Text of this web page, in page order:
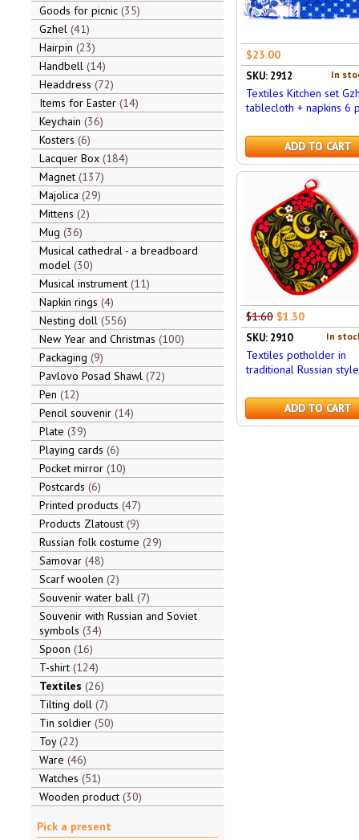
Goods for picnic 35
Gzhel 41
Hairpin 23
Handbell 14
Headdress 72
Items for Easter 14
Keychain 36
Kosters 6
Lacquer Box 184
Magnet 137
Majolica 29
Mittens 2
Mug 36
Musical cathedral - a breadboard
model 30
Musical instrument 11
Napkin rings 4
Nesting doll 556
New Year and Christmas 100
Packaging 9
Pavlovo Posad Shawl 72
Pen 12
Pencil souvenir 14
Plate 39
Playing cards 6
Pocket mirror 10
Postcards 6
Printed products 47
Products Zlatoust 9
Russian folk costume 29
Samovar 48
Scarf woolen 2
Souvenir water ball 7
Souvenir with Russian and Soviet
symbols 34
Spoon 16
T-shirt 124
Textiles 26
Tilting doll 7
Tin soldier 50
Toy 22
Ware 46
Watches 51
Wooden product 30
Pick a present
$23.00
In
SKU: 2912
Textiles Kitchen set
tablecloth + napkins 6
ADD TO CART
$1.60 $1.30
In
SKU: 2910
Textiles potholder in
traditional Russian style
ADD TO CART